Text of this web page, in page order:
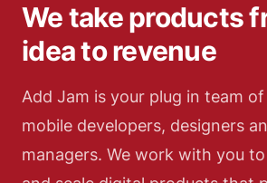
We take products
idea to revenue
Add Jam is your plug in team
mobile developers, designers
managers. We work with you